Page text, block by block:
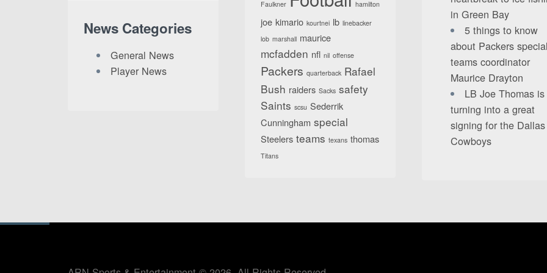
News Categories
General News
Player News
Faulkner hamilton
joe kimario kourtnei lb linebacker
lob marshall maurice
mcfadden nfl nil offense
Packers quarterback Rafael
Bush raiders Sacks safety
Saints scsu Sederrik
Cunningham special
Steelers teams texans thomas
Titans
in Green Bay
5 things to know
about Packers special
teams coordinator
Maurice Drayton
LB Joe Thomas is
turning into a great
signing for the Dallas
Cowboys